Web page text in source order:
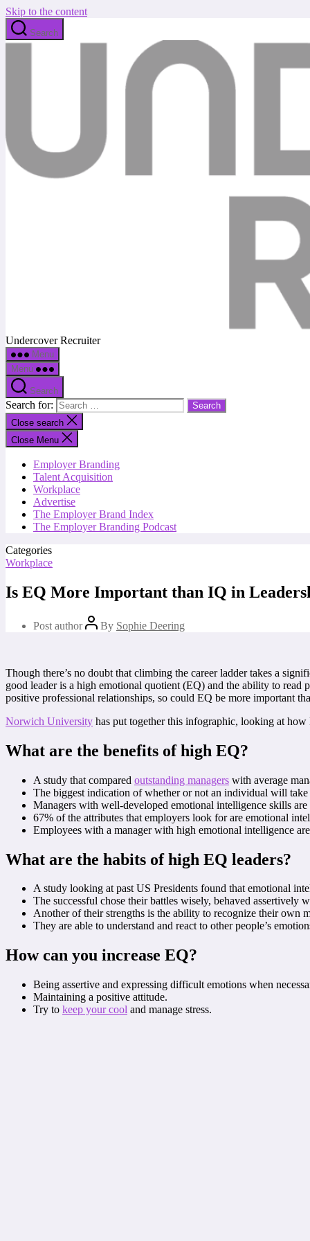
Skip to the content
Search
Undercover Recruiter
Menu
Menu
Search
Search for:
Close search
Close Menu
Employer Branding
Talent Acquisition
Workplace
Advertise
The Employer Brand Index
The Employer Branding Podcast
Categories
Workplace
Is EQ More Important than IQ in
Post author By Sophie Deering
Though there’s no doubt that climbing the career ladder takes a
good leader is a high emotional quotient (EQ) and the ability to read
positive professional relationships, so could EQ be more important
Norwich University has put together this infographic, looking at
What are the benefits of high EQ?
A study that compared outstanding managers with average
The biggest indication of whether or not an individual will
Managers with well-developed emotional intelligence skills
67% of the attributes that employers look for are emotional
Employees with a manager with high emotional intelligence
What are the habits of high EQ leaders?
A study looking at past US Presidents found that emotional
The successful chose their battles wisely, behaved
Another of their strengths is the ability to recognize their own
They are able to understand and react to other people’s
How can you increase EQ?
Being assertive and expressing difficult emotions when
Maintaining a positive attitude.
Try to keep your cool and manage stress.